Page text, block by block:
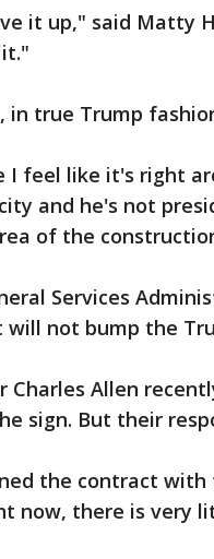
it up," said Matty
in true Trump
I feel like it's right
and he's not
of the
Services
will not bump the
Charles Allen
sign. But their
the contract with
now, there is very